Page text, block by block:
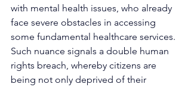
with mental health issues, who already
face severe obstacles in accessing
some fundamental healthcare services.
Such nuance signals a double human
rights breach, whereby citizens are
being not only deprived of their